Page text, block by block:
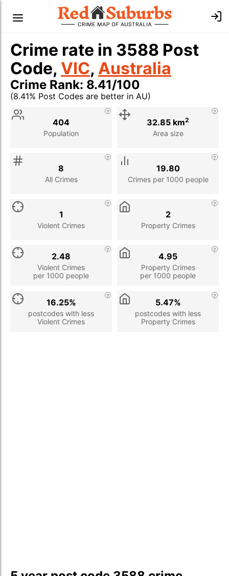
Crime rate in 3588 Post
Code, VIC, Australia
Crime Rank: 8.41/100
(8.41% Post Codes are better in AU)
Stat
Population
404
Area size
32.85 km2
All Crimes
8
Crimes per 1000 people
19.80
Violent Crimes
1
Property Crimes
2
Violent Crimes
per 1000 people
2.48
Property Crimes
per 1000 people
4.95
postcodes with less
Violent Crimes
16.25%
postcodes with less
Property Crimes
5.47%